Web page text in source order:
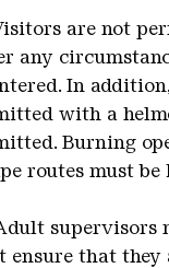
are not
any
In
with a
Burning
routes must be
supervisors
ensure that they